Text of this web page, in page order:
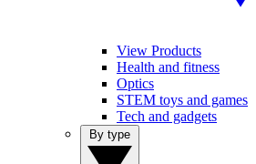
View Products
Health and fitness
Optics
STEM toys and games
Tech and gadgets